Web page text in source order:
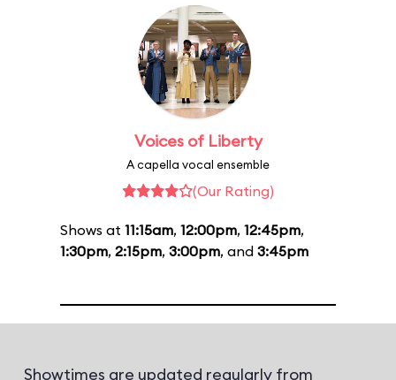
Voices of Liberty
A capella vocal ensemble
(Our Rating)
Shows at 11:15am, 12:00pm, 12:45pm,
1:30pm, 2:15pm, 3:00pm, and 3:45pm
Showtimes are updated regularly from